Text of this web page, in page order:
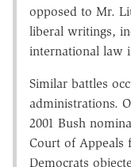
opposed to Mr.
liberal writings,
international law
Similar battles
administrations.
2001 Bush
Court of Appeals
Democrats